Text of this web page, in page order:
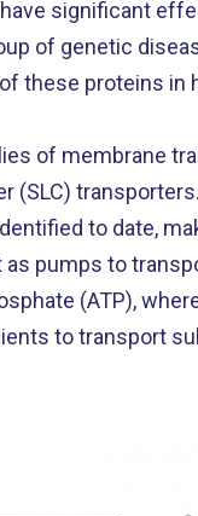
significant
of genetic
these proteins in
of membrane
(SLC)
to date,
pumps to
(ATP),
to transport